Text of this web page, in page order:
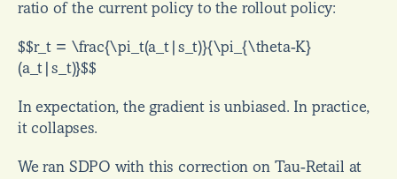
ratio of the current policy to the rollout policy:
$$r_t = \frac{\pi_t(a_t|s_t)}{\pi_{\theta-K}
(a_t|s_t)}$$
In expectation, the gradient is unbiased. In practice,
it collapses.
We ran SDPO with this correction on Tau-Retail at